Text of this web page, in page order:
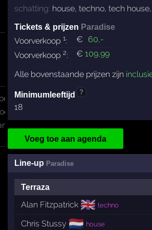
schatting: house, techno, tech house,
Tickets & prijzen Paradise
Voorverkoop 1: € 60,-
Voorverkoop 2: € 109,99
Alle bovenstaande prijzen zijn
Minimumleeftijd ?
18
Voeg toe aan agenda
Line-up Paradise
Terraza
Alan Fitzpatrick 🇬🇧 techno
Chris Stussy 🇳🇱 house